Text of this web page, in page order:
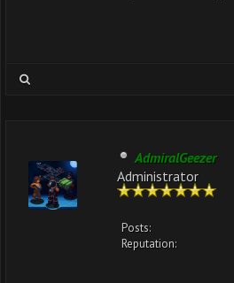
AdmiralGeezer
Administrator
Posts:
Reputation: